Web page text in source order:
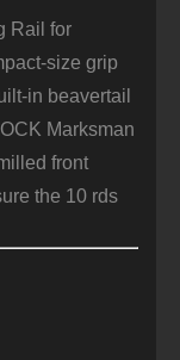
Rail for
size grip
in beavertail
Marksman
front
the 10 rds